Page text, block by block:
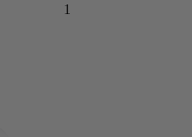
1